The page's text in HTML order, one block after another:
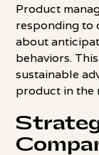
Product
responding to
about
behaviors.
sustainable
product in the